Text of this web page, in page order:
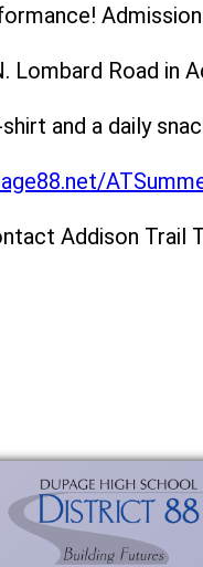
Lombard Road in
and a daily
Addison Trail